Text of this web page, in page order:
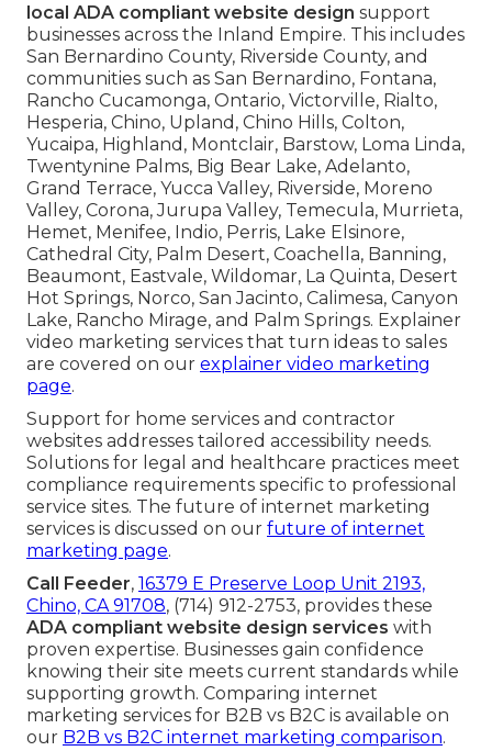
local ADA compliant website design support
businesses across the Inland Empire. This includes
San Bernardino County, Riverside County, and
communities such as San Bernardino, Fontana,
Rancho Cucamonga, Ontario, Victorville, Rialto,
Hesperia, Chino, Upland, Chino Hills, Colton,
Yucaipa, Highland, Montclair, Barstow, Loma Linda,
Twentynine Palms, Big Bear Lake, Adelanto,
Grand Terrace, Yucca Valley, Riverside, Moreno
Valley, Corona, Jurupa Valley, Temecula, Murrieta,
Hemet, Menifee, Indio, Perris, Lake Elsinore,
Cathedral City, Palm Desert, Coachella, Banning,
Beaumont, Eastvale, Wildomar, La Quinta, Desert
Hot Springs, Norco, San Jacinto, Calimesa, Canyon
Lake, Rancho Mirage, and Palm Springs. Explainer
video marketing services that turn ideas to sales
are covered on our explainer video marketing
page.
Support for home services and contractor
websites addresses tailored accessibility needs.
Solutions for legal and healthcare practices meet
compliance requirements specific to professional
service sites. The future of internet marketing
services is discussed on our future of internet
marketing page.
Call Feeder, 16379 E Preserve Loop Unit 2193,
Chino, CA 91708, (714) 912-2753, provides these
ADA compliant website design services with
proven expertise. Businesses gain confidence
knowing their site meets current standards while
supporting growth. Comparing internet
marketing services for B2B vs B2C is available on
our B2B vs B2C internet marketing comparison.